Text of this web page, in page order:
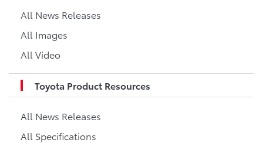
All News Releases
All Images
All Video
Toyota Product Resources
All News Releases
All Specifications